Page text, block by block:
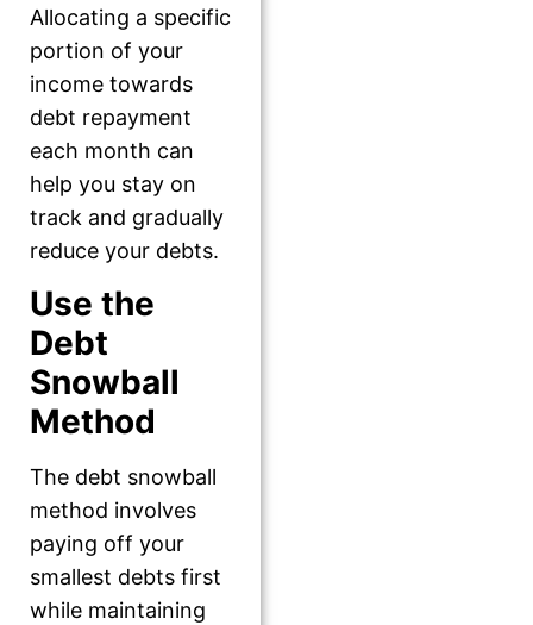
Allocating a specific
portion of your
income towards
debt repayment
each month can
help you stay on
track and gradually
reduce your debts.
Use the
Debt
Snowball
Method
The debt snowball
method involves
paying off your
smallest debts first
while maintaining